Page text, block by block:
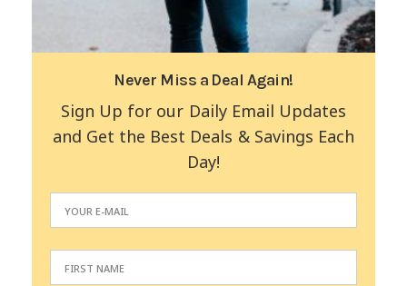
Never Miss a Deal Again!
Sign Up for our Daily Email Updates
and Get the Best Deals & Savings Each
Day!